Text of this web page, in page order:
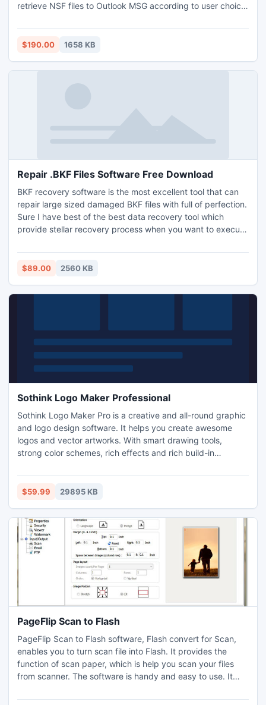
retrieve NSF files to Outlook MSG according to user choice.
GUI features is very impressive that a layman can also run
it easily.
$190.00 1658 KB
Repair .BKF Files Software Free Download
BKF recovery software is the most excellent tool that can
repair large sized damaged BKF files with full of perfection.
Sure I have best of the best data recovery tool which
provide stellar recovery process when you want to execute
$89.00 2560 KB
Sothink Logo Maker Professional
Sothink Logo Maker Pro is a creative and all-round graphic
and logo design software. It helps you create awesome
logos and vector artworks. With smart drawing tools,
strong color schemes, rich effects and rich build-in
logos. Benefiting from saving more time and energy than
other illustrator and drawing tools. Logo Designer Software
$59.99 29895 KB
PageFlip Scan to Flash
PageFlip Scan to Flash software, Flash convert for Scan,
enables you to turn scan file into Flash. It provides the
function of scan paper, which is help you scan your files
from scanner. The software is handy and easy to use. It
scan flash. Once your flash book finished, you can select